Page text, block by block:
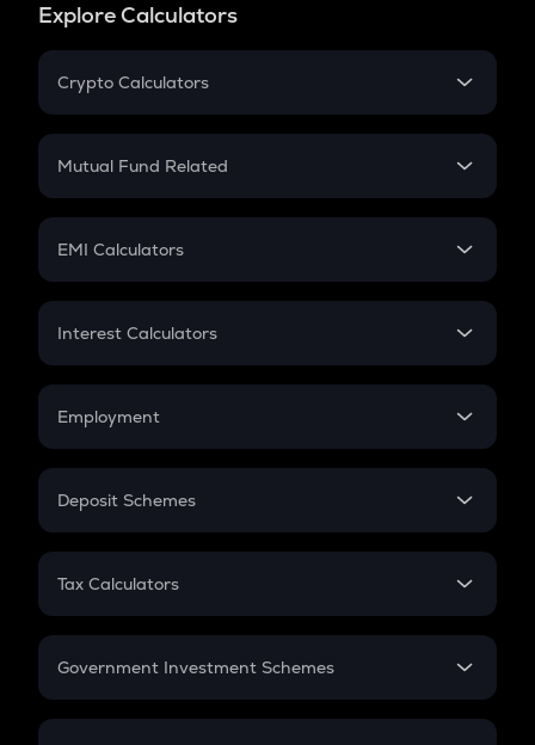
Explore Calculators
Crypto Calculators
Crypto SIP Calculator
Crypto Futures
Mutual Fund Related
Mutual Fund
EMI Calculators
EMI
Credit Card EMI
Interest Calculators
Compound Interest
Employment
In-Hand Salary
PPF
Gratuity
Retirement
Deposit Schemes
FD
Tax Calculators
GST
Government Investment Schemes
Sukanya Samriddhu Yojana